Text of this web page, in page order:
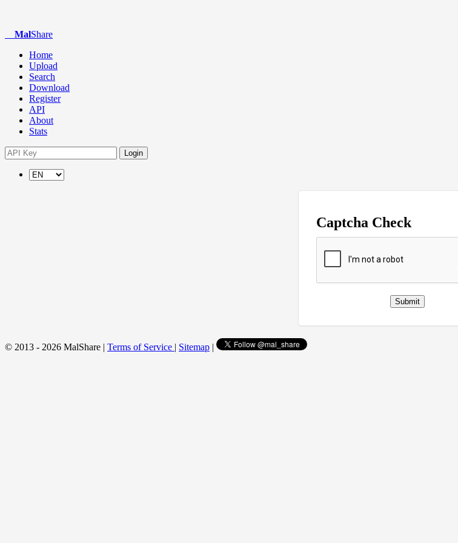
MalShare
Home
Upload
Search
Download
Register
API
About
Stats
Login
Captcha Check
Submit
© 2013 - 2026 MalShare | Terms of Service | Sitemap |